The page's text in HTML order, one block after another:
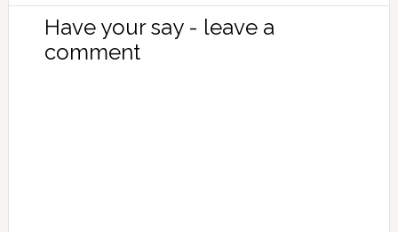
Have your say - leave a
comment